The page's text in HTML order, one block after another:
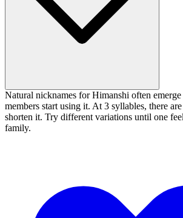
Natural nicknames for Himanshi often
members start using it. At 3 syllables, there
shorten it. Try different variations until one
family.